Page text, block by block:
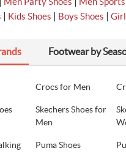
| Kids Shoes | Boys Shoes |
Footwear by
Crocs for Men
Skechers Shoes for
Men
Puma Shoes